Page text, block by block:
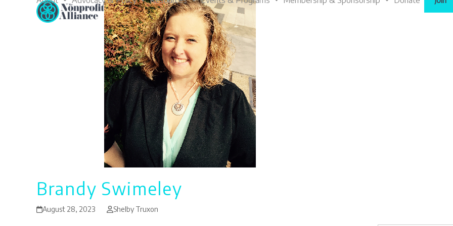
Brandy Swimeley
August 28, 2023 Shelby Truxon